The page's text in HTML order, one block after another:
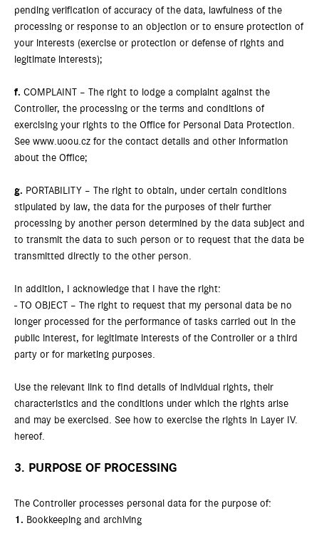
pending verification of accuracy of the data, lawfulness of the
processing or response to an objection or to ensure protection of
your interests (exercise or protection or defense of rights and
legitimate interests);
f. COMPLAINT – The right to lodge a complaint against the
Controller, the processing or the terms and conditions of
exercising your rights to the Office for Personal Data Protection.
See www.uoou.cz for the contact details and other information
about the Office;
g. PORTABILITY – The right to obtain, under certain conditions
stipulated by law, the data for the purposes of their further
processing by another person determined by the data subject and
to transmit the data to such person or to request that the data be
transmitted directly to the other person.
In addition, I acknowledge that I have the right:
- TO OBJECT – The right to request that my personal data be no
longer processed for the performance of tasks carried out in the
public interest, for legitimate interests of the Controller or a third
party or for marketing purposes.
Use the relevant link to find details of individual rights, their
characteristics and the conditions under which the rights arise
and may be exercised. See how to exercise the rights in Layer IV.
hereof.
3. PURPOSE OF PROCESSING
The Controller processes personal data for the purpose of:
1. Bookkeeping and archiving